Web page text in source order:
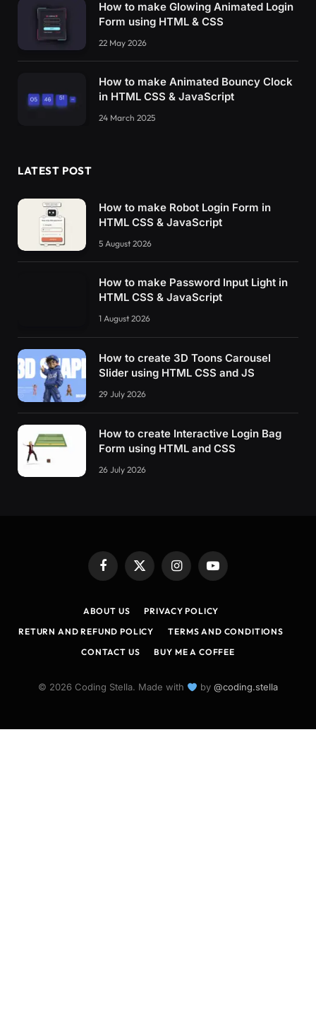
How to make Glowing Animated Login
Form using HTML & CSS
22 May 2026
How to make Animated Bouncy Clock
in HTML CSS & JavaScript
24 March 2025
LATEST POST
How to make Robot Login Form in
HTML CSS & JavaScript
5 August 2026
How to make Password Input Light in
HTML CSS & JavaScript
1 August 2026
How to create 3D Toons Carousel
Slider using HTML CSS and JS
29 July 2026
How to create Interactive Login Bag
Form using HTML and CSS
26 July 2026
Facebook
X
InstagramYouTube
ABOUT US
PRIVACY POLICY
RETURN AND REFUND POLICY
TERMS AND CONDITIONS
CONTACT US
BUY ME A COFFEE
© 2026 Coding Stella. Made with by @coding.stella